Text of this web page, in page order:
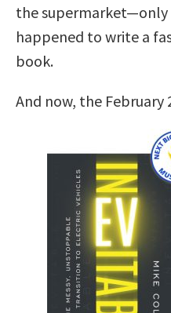
the
happened to write a
book.
And now, the